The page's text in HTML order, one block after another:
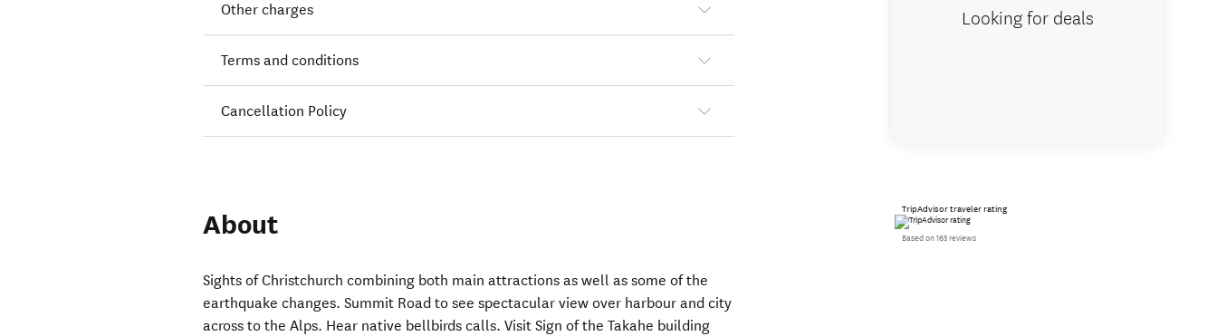
Other charges
Terms and conditions
Cancellation Policy
About
Sights of Christchurch combining both main attractions as well as some of the
earthquake changes. Summit Road to see spectacular view over harbour and city
across to the Alps. Hear native bellbirds calls. Visit Sign of the Takahe building
Looking for deals
TripAdvisor traveler rating
Based on 165 reviews